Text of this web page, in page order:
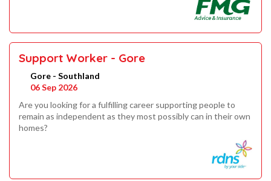
Support Worker - Gore
Gore - Southland
06 Sep 2026
Are you looking for a fulfilling career supporting people to
remain as independent as they most possibly can in their own
homes?